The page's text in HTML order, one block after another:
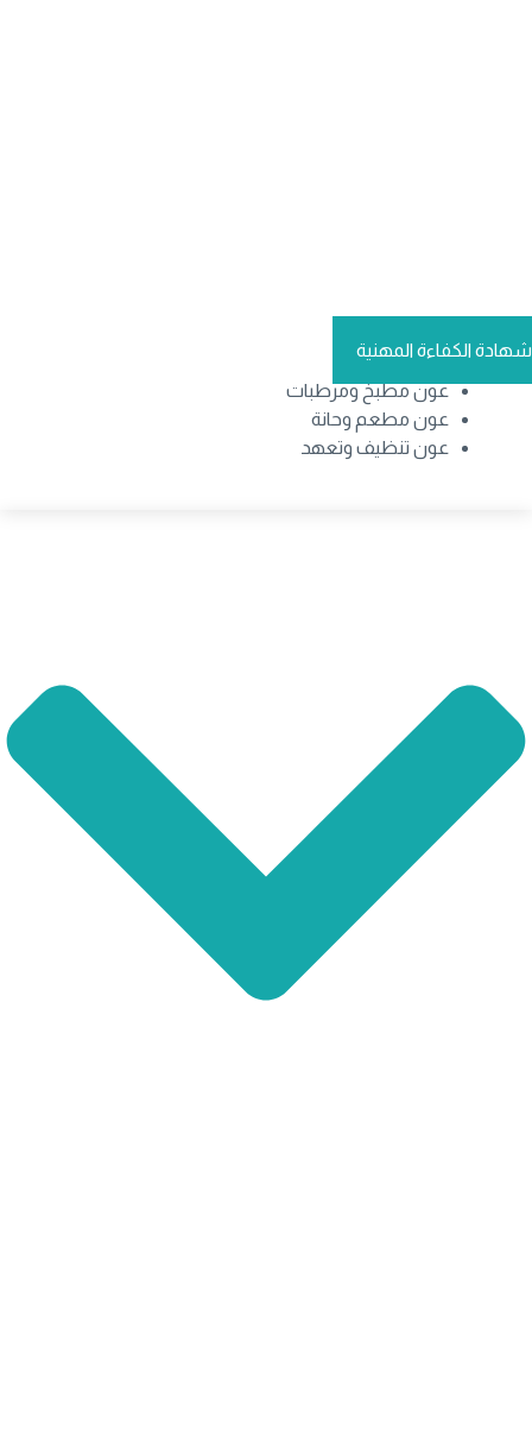
شهادة الكفاءة المهنية
عون مطبخ ومرطبات
عون مطعم وحانة
عون تنظيف وتعهد